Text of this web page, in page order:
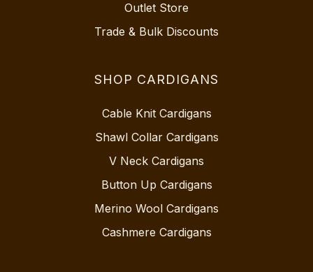
Outlet Store
Trade & Bulk Discounts
SHOP CARDIGANS
Cable Knit Cardigans
Shawl Collar Cardigans
V Neck Cardigans
Button Up Cardigans
Merino Wool Cardigans
Cashmere Cardigans